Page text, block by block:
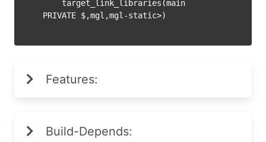
PRIVATE $
Features:
Build-Depends: